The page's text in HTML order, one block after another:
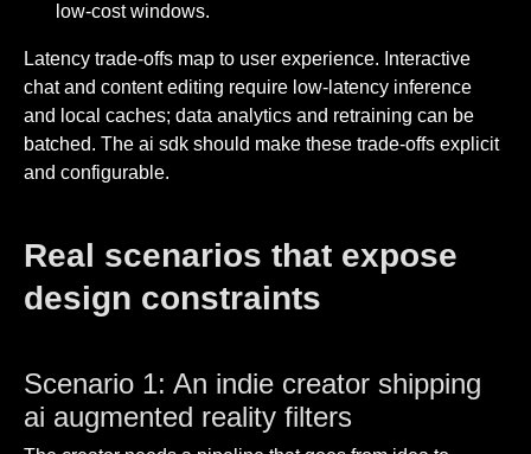
low-cost windows.
Latency trade-offs map to user experience. Interactive
chat and content editing require low-latency inference
and local caches; data analytics and retraining can be
batched. The ai sdk should make these trade-offs explicit
and configurable.
Real scenarios that expose
design constraints
Scenario 1: An indie creator shipping
ai augmented reality filters